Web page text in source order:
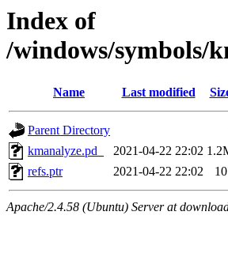
Index of
/windows/symbols/
Name Last modified
Parent Directory
kmanalyze.pd_
2021-04-22 22:02
refs.ptr
2021-04-22 22:02
Apache/2.4.58 (Ubuntu) Server at